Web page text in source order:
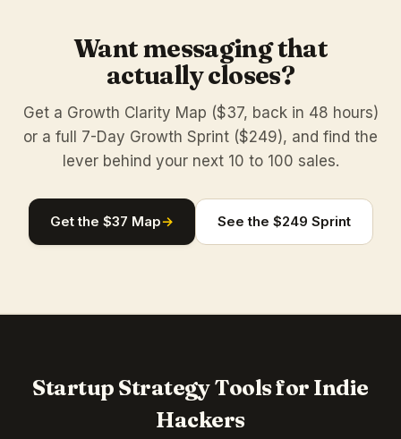
Want messaging that
actually closes?
Get a Growth Clarity Map ($37, back in 48 hours)
or a full 7-Day Growth Sprint ($249), and find the
lever behind your next 10 to 100 sales.
Get the $37 Map→ See the $249 Sprint
Startup Strategy Tools for Indie
Hackers